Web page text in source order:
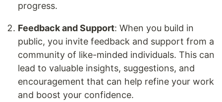
progress.
Feedback and Support: When you build in
public, you invite feedback and support from a
community of like-minded individuals. This can
lead to valuable insights, suggestions, and
encouragement that can help refine your work
and boost your confidence.